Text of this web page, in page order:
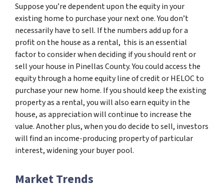
Suppose you’re dependent upon the equity in your
existing home to purchase your next one. You don’t
necessarily have to sell. If the numbers add up for a
profit on the house as a rental, this is an essential
factor to consider when deciding if you should rent or
sell your house in Pinellas County. You could access the
equity through a home equity line of credit or HELOC to
purchase your new home. If you should keep the existing
property as a rental, you will also earn equity in the
house, as appreciation will continue to increase the
value. Another plus, when you do decide to sell, investors
will find an income-producing property of particular
interest, widening your buyer pool.
Market Trends